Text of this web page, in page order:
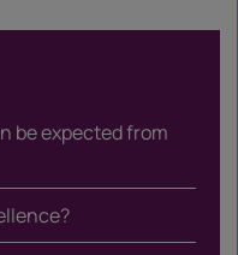
be expected from